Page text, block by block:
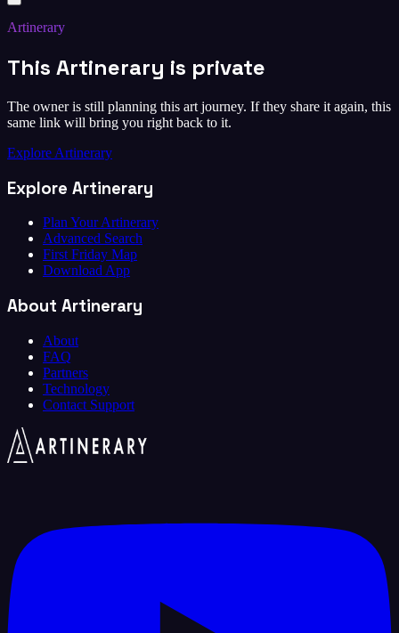
Artinerary
This Artinerary is private
The owner is still planning this art journey. If they share it again, this
same link will bring you right back to it.
Explore Artinerary
Explore Artinerary
Plan Your Artinerary
Advanced Search
First Friday Map
Download App
About Artinerary
About
FAQ
Partners
Technology
Contact Support